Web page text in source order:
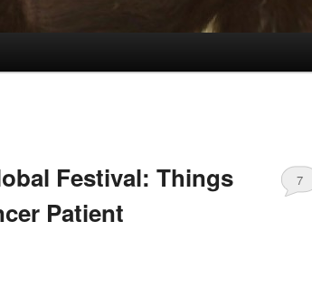
Festival: Things
Patient
7